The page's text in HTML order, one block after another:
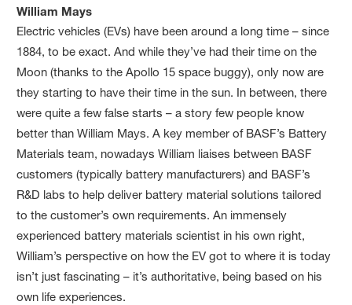
William Mays
Electric vehicles (EVs) have been around a long time – since
1884, to be exact. And while they’ve had their time on the
Moon (thanks to the Apollo 15 space buggy), only now are
they starting to have their time in the sun. In between, there
were quite a few false starts – a story few people know
better than William Mays. A key member of BASF’s Battery
Materials team, nowadays William liaises between BASF
customers (typically battery manufacturers) and BASF’s
R&D labs to help deliver battery material solutions tailored
to the customer’s own requirements. An immensely
experienced battery materials scientist in his own right,
William’s perspective on how the EV got to where it is today
isn’t just fascinating – it’s authoritative, being based on his
own life experiences.